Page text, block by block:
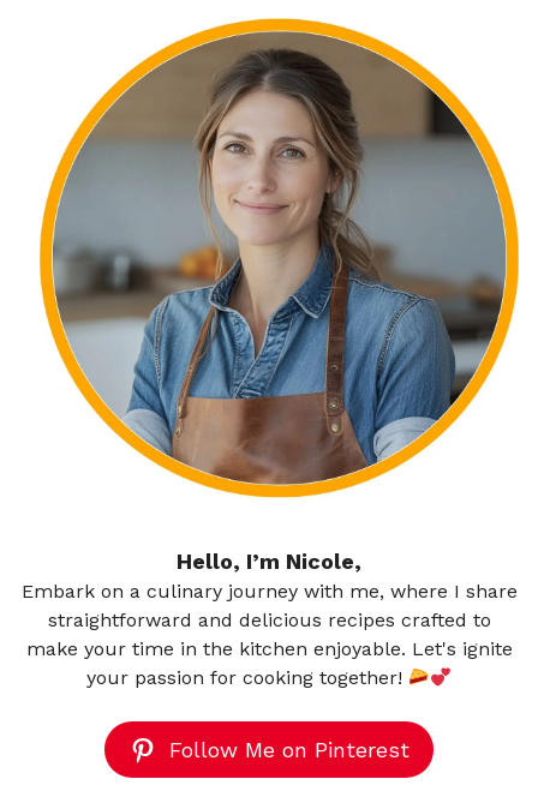
Hello, I’m Nicole,
Embark on a culinary journey with me, where I share
straightforward and delicious recipes crafted to
make your time in the kitchen enjoyable. Let's ignite
your passion for cooking together!
Follow Me on Pinterest